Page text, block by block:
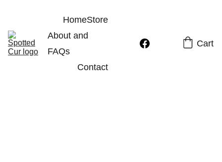
HomeStore
About and
FAQs
Contact
Cart